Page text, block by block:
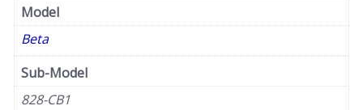
Model
Beta
Sub-Model
828-CB1